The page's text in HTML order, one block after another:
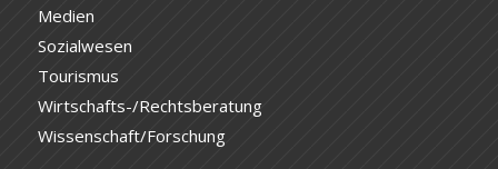
Medien
Sozialwesen
Tourismus
Wirtschafts-/Rechtsberatung
Wissenschaft/Forschung